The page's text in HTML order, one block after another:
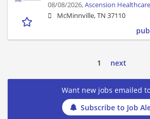
08/08/2026,Ascension Healthcare
McMinnville, TN 37110
1 next
Want new jobs emailed
Subscribe to Job